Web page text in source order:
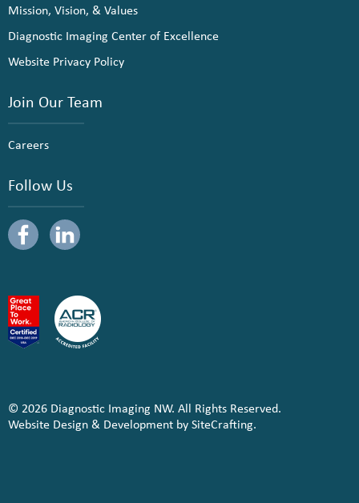
Mission, Vision, & Values
Diagnostic Imaging Center of Excellence
Website Privacy Policy
Join Our Team
Careers
Follow Us
© 2026 Diagnostic Imaging NW. All Rights Reserved.
Website Design & Development by SiteCrafting.